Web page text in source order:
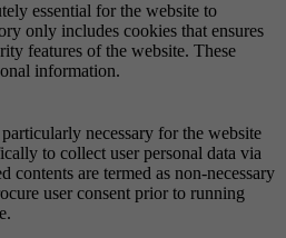
essential for the website to
only includes cookies that ensures
features of the website. These
information.
necessary for the website
to collect user personal data via
contents are termed as non-necessary
user consent prior to running